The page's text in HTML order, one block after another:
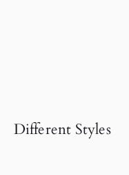
Different Styles